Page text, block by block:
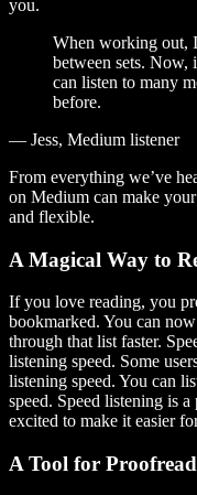
you.
When working out,
between sets. Now,
can listen to many
before.
— Jess, Medium listener
From everything we’ve
on Medium can make
and flexible.
A Magical Way to
If you love reading, you
bookmarked. You can
through that list faster.
listening speed. Some
listening speed. You can
speed. Speed listening is
excited to make it easier
A Tool for